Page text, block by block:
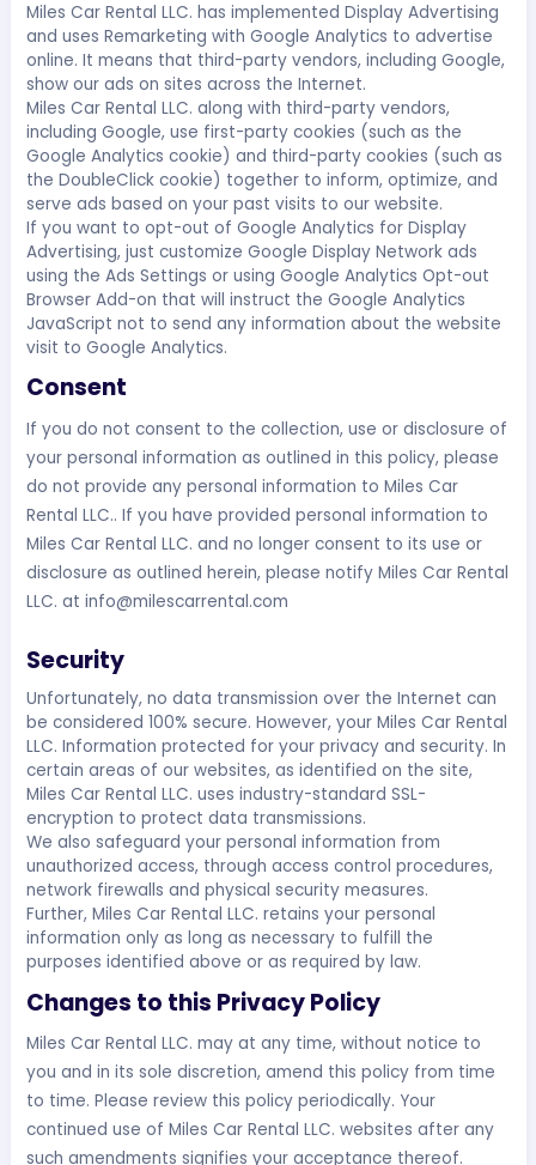
Miles Car Rental LLC. has implemented Display Advertising
and uses Remarketing with Google Analytics to advertise
online. It means that third-party vendors, including Google,
show our ads on sites across the Internet.
Miles Car Rental LLC. along with third-party vendors,
including Google, use first-party cookies (such as the
Google Analytics cookie) and third-party cookies (such as
the DoubleClick cookie) together to inform, optimize, and
serve ads based on your past visits to our website.
If you want to opt-out of Google Analytics for Display
Advertising, just customize Google Display Network ads
using the Ads Settings or using Google Analytics Opt-out
Browser Add-on that will instruct the Google Analytics
JavaScript not to send any information about the website
visit to Google Analytics.
Consent
If you do not consent to the collection, use or disclosure of
your personal information as outlined in this policy, please
do not provide any personal information to Miles Car
Rental LLC.. If you have provided personal information to
Miles Car Rental LLC. and no longer consent to its use or
disclosure as outlined herein, please notify Miles Car Rental
LLC. atinfo@milescarrental.com
Security
Unfortunately, no data transmission over the Internet can
be considered 100% secure. However, your Miles Car Rental
LLC. Information protected for your privacy and security. In
certain areas of our websites, as identified on the site,
Miles Car Rental LLC. uses industry-standard SSL-
encryption to protect data transmissions.
We also safeguard your personal information from
unauthorized access, through access control procedures,
network firewalls and physical security measures.
Further, Miles Car Rental LLC. retains your personal
information only as long as necessary to fulfill the
purposes identified above or as required by law.
Changes to this Privacy Policy
Miles Car Rental LLC. may at any time, without notice to
you and in its sole discretion, amend this policy from time
to time. Please review this policy periodically. Your
continued use of Miles Car Rental LLC. websites after any
such amendments signifies your acceptance thereof.